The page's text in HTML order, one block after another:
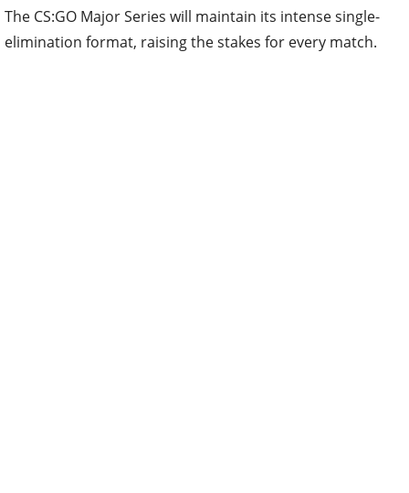
The CS:GO Major Series will maintain its intense single-
elimination format, raising the stakes for every match.